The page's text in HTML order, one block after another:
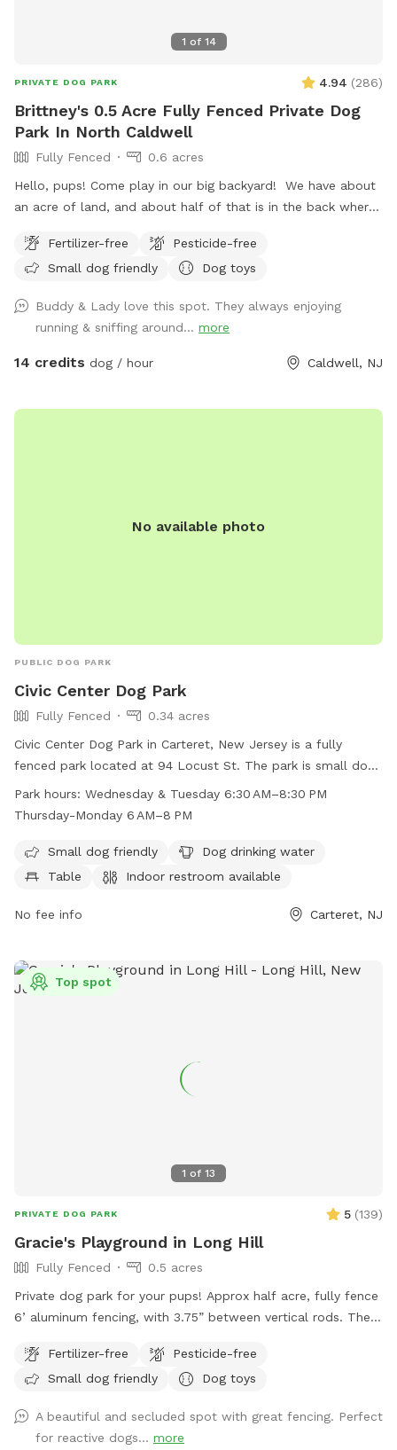
1 of 14
PRIVATE DOG PARK 4.94 (286)
Brittney's 0.5 Acre Fully Fenced Private Dog
Park In North Caldwell
Fully Fenced
0.6 acres
Hello, pups! Come play in our big backyard! We have about
an acre of land, and about half of that is in the back where
farthest back area is a big field perfect for running and
playing. There is water, poop bags and a garbage can near
provided at night
Fertilizer-free
Pesticide-free
Small dog friendly
Dog toys
Buddy & Lady love this spot. They always enjoying
running & sniffing around... more
14 credits dog / hour Caldwell, NJ
No available photo
PUBLIC DOG PARK
Civic Center Dog Park
Fully Fenced
0.34 acres
Civic Center Dog Park in Carteret, New Jersey is a fully
fenced park located at 94 Locust St. The park is small dog
friendly and offers amenities such as dog drinking water, a
table, indoor restroom, field, and trail. The park is open
Thursday-Monday from 6 AM–8 PM. It provides a safe and
enjoyable environment for dogs and their owners to
Park hours: Wednesday & Tuesday 6:30 AM–8:30 PM
Thursday-Monday 6 AM–8 PM
Small dog friendly
Dog drinking water
Table
Indoor restroom available
No fee info Carteret, NJ
1 of 13
Top spot
PRIVATE DOG PARK 5 (139)
Gracie's Playground in Long Hill
Fully Fenced
0.5 acres
Private dog park for your pups! Approx half acre, fully fence
6’ aluminum fencing, with 3.75” between vertical rods. There
was installed this year. We are facing The Great Swamp
wildlife refuge with various animals living behind us, so they
fencing under the deck, please also do not allow your dog
to dig and create gaps, for safety reasons. This is a private
Fertilizer-free
Pesticide-free
Small dog friendly
Dog toys
A beautiful and secluded spot with great fencing. Perfect
for reactive dogs... more